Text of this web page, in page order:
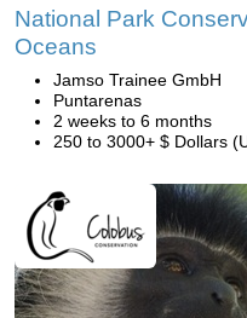
National Park
Oceans
Jamso Trainee GmbH
Puntarenas
2 weeks to 6 months
250 to 3000+ $ Dollars